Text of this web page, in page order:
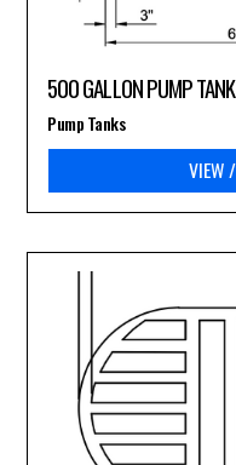
500 GALLON PUMP
VIEW
Pump Tanks